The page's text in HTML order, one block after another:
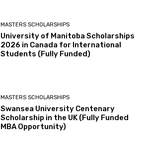
MASTERS SCHOLARSHIPS
University of Manitoba Scholarships
2026 in Canada for International
Students (Fully Funded)
MASTERS SCHOLARSHIPS
Swansea University Centenary
Scholarship in the UK (Fully Funded
MBA Opportunity)